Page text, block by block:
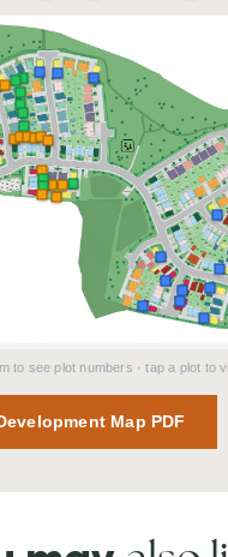
to see plot numbers · tap a plot to
Map PDF